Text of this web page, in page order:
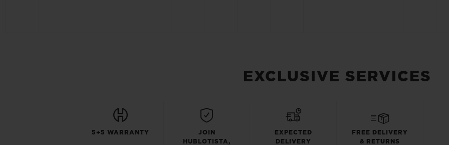
EXCLUSIVE SERVICES
5+5 WARRANTY
JOIN
HUBLOTISTA,
EXPECTED
DELIVERY
FREE DELIVERY
& RETURNS